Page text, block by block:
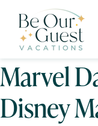
Tag:
Marvel
Disney